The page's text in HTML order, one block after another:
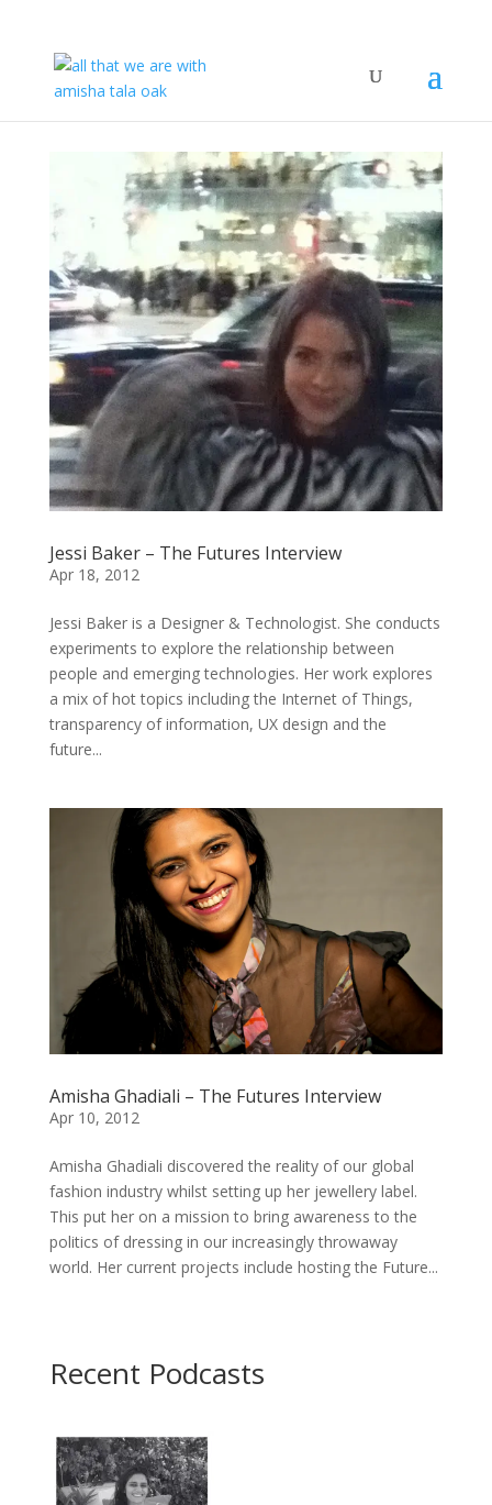
Jessi Baker – The Futures Interview
Apr 18, 2012
Jessi Baker is a Designer & Technologist. She conducts
experiments to explore the relationship between
people and emerging technologies. Her work explores
a mix of hot topics including the Internet of Things,
transparency of information, UX design and the
future...
Amisha Ghadiali – The Futures Interview
Apr 10, 2012
Amisha Ghadiali discovered the reality of our global
fashion industry whilst setting up her jewellery label.
This put her on a mission to bring awareness to the
politics of dressing in our increasingly throwaway
world. Her current projects include hosting the Future...
Recent Podcasts